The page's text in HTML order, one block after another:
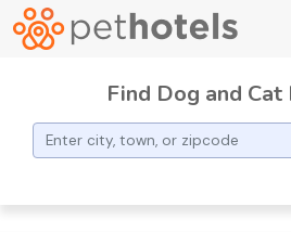
Find Dog and Cat